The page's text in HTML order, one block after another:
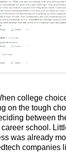
college
on the tough
between
school.
was already
companies